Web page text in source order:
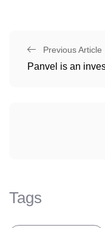
Previous Article
Panvel is an
Tags